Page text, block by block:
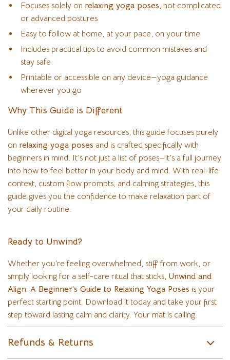
Focuses solely on relaxing yoga poses, not complicated
or advanced postures
Easy to follow at home, at your pace, on your time
Includes practical tips to avoid common mistakes and
stay safe
Printable or accessible on any device—yoga guidance
wherever you go
Why This Guide is Different
Unlike other digital yoga resources, this guide focuses purely
on relaxing yoga poses and is crafted specifically with
beginners in mind. It’s not just a list of poses—it’s a full journey
into how to feel better in your body and mind. With real-life
context, custom flow prompts, and calming strategies, this
guide gives you the confidence to make relaxation part of
your daily routine.
Ready to Unwind?
Whether you’re feeling overwhelmed, stiff from work, or
simply looking for a self-care ritual that sticks, Unwind and
Align: A Beginner’s Guide to Relaxing Yoga Poses is your
perfect starting point. Download it today and take your first
step toward lasting calm and clarity. Your mat is calling.
Refunds & Returns